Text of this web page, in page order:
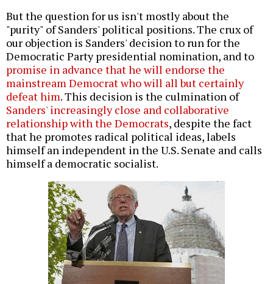
But the question for us isn't mostly about the
"purity" of Sanders' political positions. The crux of
our objection is Sanders' decision to run for the
Democratic Party presidential nomination, and to
promise in advance that he will endorse the
mainstream Democrat who will all but certainly
defeat him. This decision is the culmination of
Sanders' increasingly close and collaborative
relationship with the Democrats, despite the fact
that he promotes radical political ideas, labels
himself an independent in the U.S. Senate and calls
himself a democratic socialist.